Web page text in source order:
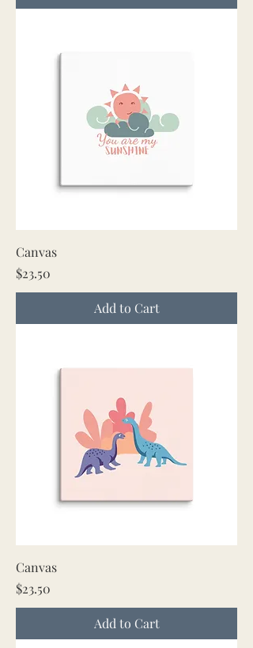
Canvas
Price
$23.50
Add to Cart
Canvas
Price
$23.50
Add to Cart